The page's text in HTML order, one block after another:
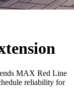
MAX Red Line
reliability for